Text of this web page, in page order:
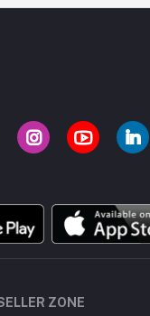
ZONE